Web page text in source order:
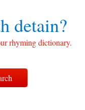
detain?
rhyming dictionary.